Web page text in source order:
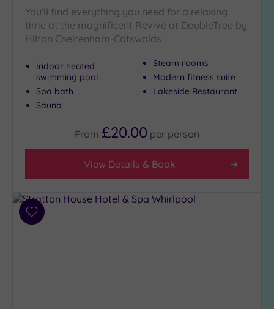
You'll find everything you need for a relaxing
time at the magnificent Revive at DoubleTree by
Hilton Cheltenham-Cotswolds
Indoor heated
swimming pool
Spa bath
Sauna
Steam rooms
Modern fitness suite
Lakeside Restaurant
From £20.00 per person
View Details & Book
Add